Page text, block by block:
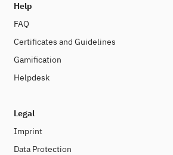
Help
FAQ
Certificates and Guidelines
Gamification
Helpdesk
Legal
Imprint
Data Protection